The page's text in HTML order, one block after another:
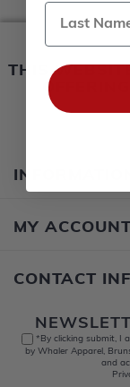
THIS
INFORMATION
MY ACCOUNT
CONTACT
*By clicking submit, I
by Whaler Apparel,
and
Last Name